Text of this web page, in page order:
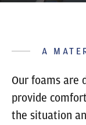
A
Our foams are
provide
the situation